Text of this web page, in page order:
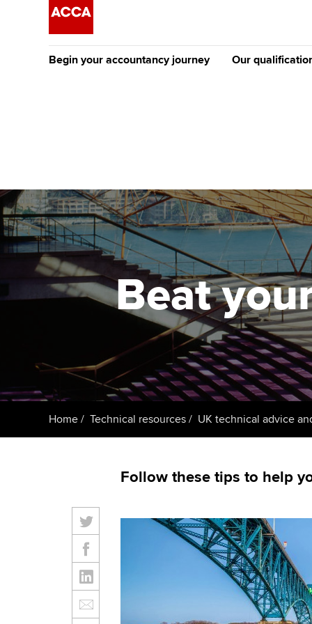
Begin your accountancy journey
Discover our qualifications
Taking exams
Learn how to apply
University options
Free and affordable
Tuition styles
Our
Why choose to
ACCA
qualifications
Getting
ACCA Learning
Register your
ACCA
Beat
Home Technical resources UK technical advice
Follow these tips to help